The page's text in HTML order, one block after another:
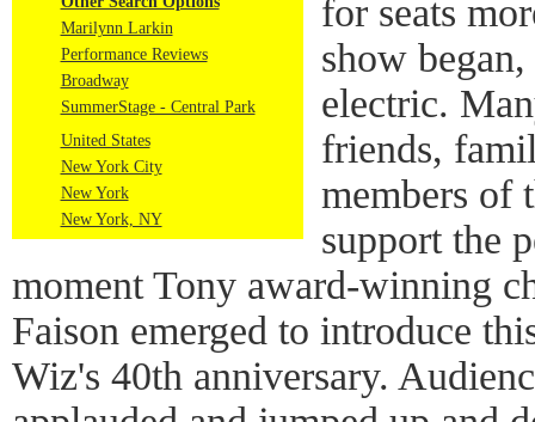
Marilynn Larkin
Performance Reviews
Broadway
SummerStage - Central Park
United States
New York City
New York
New York, NY
for seats
show
electric.
friends,
members of
support the
moment Tony award-winning
Faison emerged to introduce
Wiz's 40th anniversary.